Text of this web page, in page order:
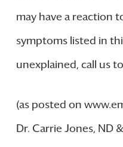
may have a reaction
symptoms listed in
unexplained, call us
(as posted on
Dr. Carrie Jones, ND